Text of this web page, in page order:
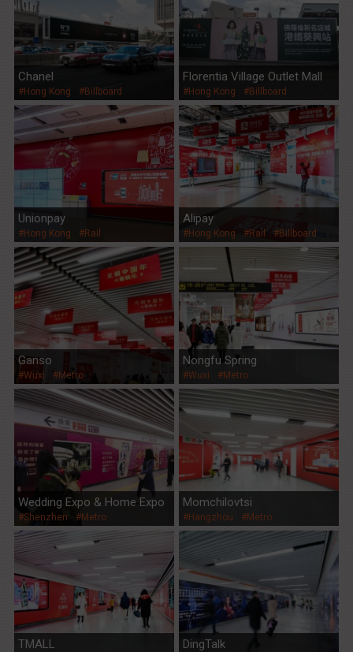
Chanel
#Hong Kong #Billboard
Florentia Village Outlet Mall
#Hong Kong #Billboard
Unionpay
#Hong Kong #Rail
Alipay
#Hong Kong #Rail #Billboard
Ganso
#Wuxi #Metro
Nongfu Spring
#Wuxi #Metro
Wedding Expo & Home Expo
#Shenzhen #Metro
Momchilovtsi
#Hangzhou #Metro
TMALL DingTalk